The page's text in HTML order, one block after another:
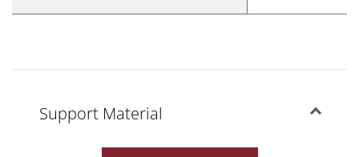
Support Material